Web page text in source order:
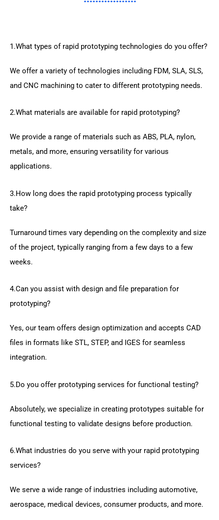
1.What types of rapid prototyping technologies do you offer?
We offer a variety of technologies including FDM, SLA, SLS,
and CNC machining to cater to different prototyping needs.
2.What materials are available for rapid prototyping?
We provide a range of materials such as ABS, PLA, nylon,
metals, and more, ensuring versatility for various
applications.
3.How long does the rapid prototyping process typically
take?
Turnaround times vary depending on the complexity and size
of the project, typically ranging from a few days to a few
weeks.
4.Can you assist with design and file preparation for
prototyping?
Yes, our team offers design optimization and accepts CAD
files in formats like STL, STEP, and IGES for seamless
integration.
5.Do you offer prototyping services for functional testing?
Absolutely, we specialize in creating prototypes suitable for
functional testing to validate designs before production.
6.What industries do you serve with your rapid prototyping
services?
We serve a wide range of industries including automotive,
aerospace, medical devices, consumer products, and more.